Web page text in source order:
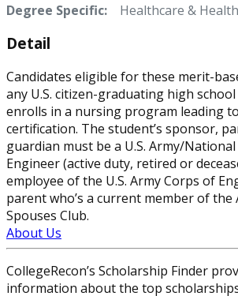
Degree Specific:
Healthcare & Health
Detail
Candidates eligible for these merit-
any U.S. citizen-graduating high
enrolls in a nursing program leading
certification. The student’s sponsor,
guardian must be a U.S. Army/
Engineer (active duty, retired or
employee of the U.S. Army Corps of
parent who’s a current member of the
Spouses Club.
About Us
CollegeRecon’s Scholarship Finder
information about the top